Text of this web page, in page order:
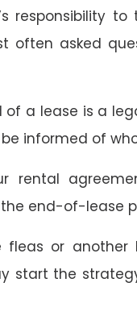
responsibility
often asked
a lease is a
informed of
end-of-lease
fleas or another
start the